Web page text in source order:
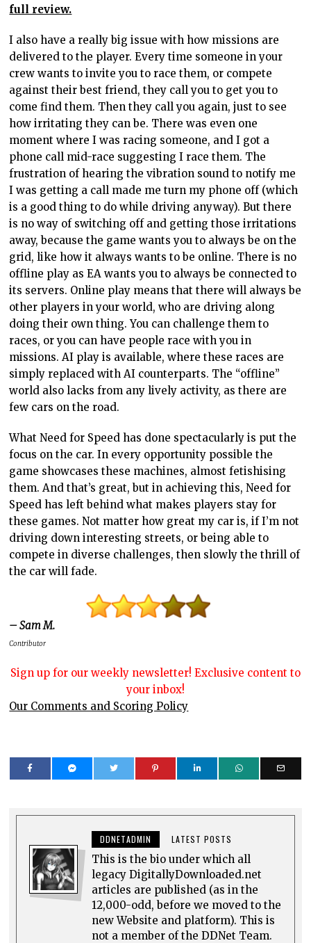
full review.
I also have a really big issue with how missions are
delivered to the player. Every time someone in your
crew wants to invite you to race them, or compete
against their best friend, they call you to get you to
come find them. Then they call you again, just to see
how irritating they can be. There was even one
moment where I was racing someone, and I got a
phone call mid-race suggesting I race them. The
frustration of hearing the vibration sound to notify me
I was getting a call made me turn my phone off (which
is a good thing to do while driving anyway). But there
is no way of switching off and getting those irritations
away, because the game wants you to always be on the
grid, like how it always wants to be online. There is no
offline play as EA wants you to always be connected to
its servers. Online play means that there will always be
other players in your world, who are driving along
doing their own thing. You can challenge them to
races, or you can have people race with you in
missions. AI play is available, where these races are
simply replaced with AI counterparts. The “offline”
world also lacks from any lively activity, as there are
few cars on the road.
What Need for Speed has done spectacularly is put the
focus on the car. In every opportunity possible the
game showcases these machines, almost fetishising
them. And that’s great, but in achieving this, Need for
Speed has left behind what makes players stay for
these games. Not matter how great my car is, if I’m not
driving down interesting streets, or being able to
compete in diverse challenges, then slowly the thrill of
the car will fade.
– Sam M.
Contributor
Sign up for our weekly newsletter! Exclusive content to
your inbox!
Our Comments and Scoring Policy
DDNETADMIN LATEST POSTS
This is the bio under which all
legacy DigitallyDownloaded.net
articles are published (as in the
12,000-odd, before we moved to the
new Website and platform). This is
not a member of the DDNet Team.